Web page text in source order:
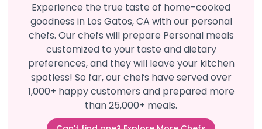
Experience the true taste of home-cooked
goodness in Los Gatos, CA with our personal
chefs. Our chefs will prepare Personal meals
customized to your taste and dietary
preferences, and they will leave your kitchen
spotless! So far, our chefs have served over
1,000+ happy customers and prepared more
than 25,000+ meals.